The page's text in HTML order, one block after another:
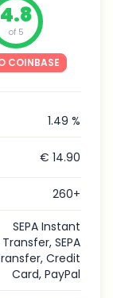
4.8
of 5
COINBASE
1.49 %
€ 14.90
260+
SEPA Instant
Transfer, SEPA
Credit
Card, PayPal